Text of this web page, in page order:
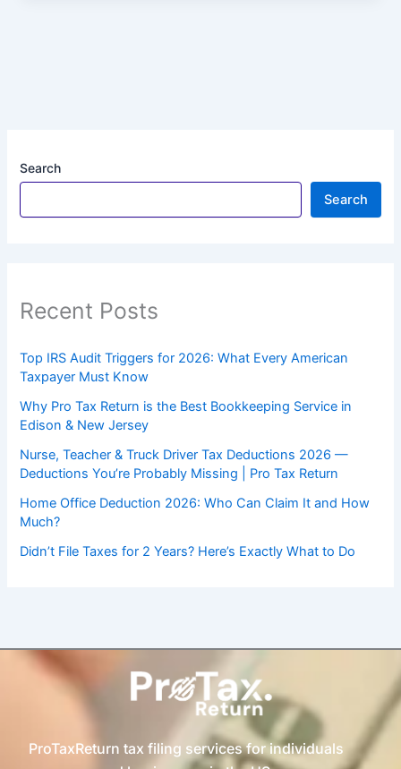
Search
Search
Recent Posts
Top IRS Audit Triggers for 2026: What Every American
Taxpayer Must Know
Why Pro Tax Return is the Best Bookkeeping Service in
Edison & New Jersey
Nurse, Teacher & Truck Driver Tax Deductions 2026 —
Deductions You’re Probably Missing | Pro Tax Return
Home Office Deduction 2026: Who Can Claim It and How
Much?
Didn’t File Taxes for 2 Years? Here’s Exactly What to Do
ProTaxReturn tax filing services for individuals